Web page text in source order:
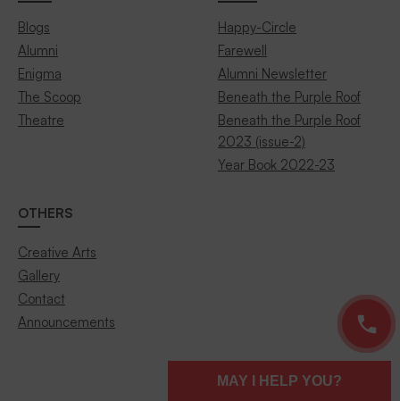
MAY I HELP YOU?
Blogs
Alumni
Enigma
The Scoop
Theatre
Happy-Circle
Farewell
Alumni Newsletter
Beneath the Purple Roof
Beneath the Purple Roof
2023 (issue-2)
Year Book 2022-23
OTHERS
Creative Arts
Gallery
Contact
Announcements